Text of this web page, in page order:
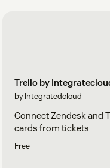
Trello by
by Integratedcloud
Connect Zendesk and
cards from tickets
Free